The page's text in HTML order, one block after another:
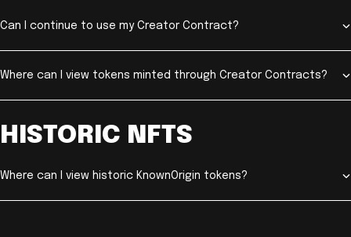
Can I continue to use my Creator Contract?
Where can I view tokens minted through Creator Contracts?
HISTORIC NFTS
Where can I view historic KnownOrigin tokens?